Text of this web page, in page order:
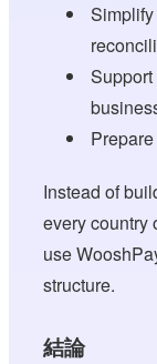
Instead of
every country
use
structure.
結論